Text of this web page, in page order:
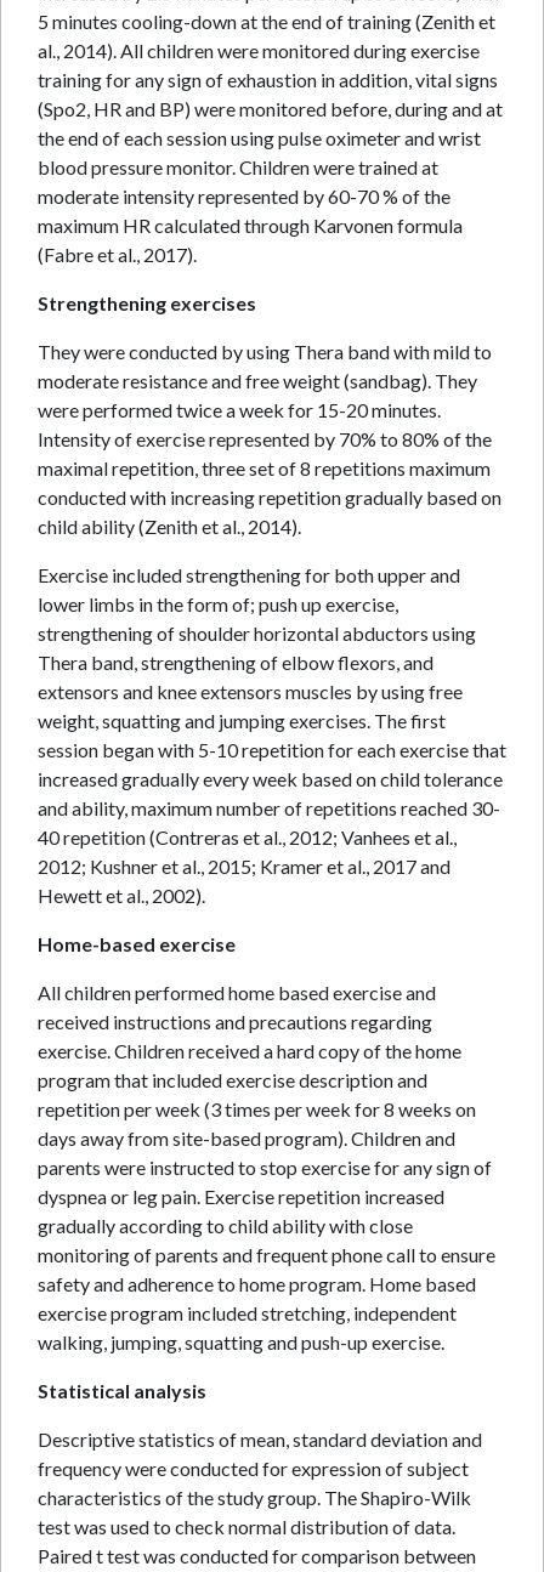
5 minutes cooling-down at the end of training (Zenith et
al., 2014). All children were monitored during exercise
training for any sign of exhaustion in addition, vital signs
(Spo2, HR and BP) were monitored before, during and at
the end of each session using pulse oximeter and wrist
blood pressure monitor. Children were trained at
moderate intensity represented by 60-70 % of the
maximum HR calculated through Karvonen formula
(Fabre et al., 2017).
Strengthening exercises
They were conducted by using Thera band with mild to
moderate resistance and free weight (sandbag). They
were performed twice a week for 15-20 minutes.
Intensity of exercise represented by 70% to 80% of the
maximal repetition, three set of 8 repetitions maximum
conducted with increasing repetition gradually based on
child ability (Zenith et al., 2014).
Exercise included strengthening for both upper and
lower limbs in the form of; push up exercise,
strengthening of shoulder horizontal abductors using
Thera band, strengthening of elbow flexors, and
extensors and knee extensors muscles by using free
weight, squatting and jumping exercises. The first
session began with 5-10 repetition for each exercise that
increased gradually every week based on child tolerance
and ability, maximum number of repetitions reached 30-
40 repetition (Contreras et al., 2012; Vanhees et al.,
2012; Kushner et al., 2015; Kramer et al., 2017 and
Hewett et al., 2002).
Home-based exercise
All children performed home based exercise and
received instructions and precautions regarding
exercise. Children received a hard copy of the home
program that included exercise description and
repetition per week (3 times per week for 8 weeks on
days away from site-based program). Children and
parents were instructed to stop exercise for any sign of
dyspnea or leg pain. Exercise repetition increased
gradually according to child ability with close
monitoring of parents and frequent phone call to ensure
safety and adherence to home program. Home based
exercise program included stretching, independent
walking, jumping, squatting and push-up exercise.
Statistical analysis
Descriptive statistics of mean, standard deviation and
frequency were conducted for expression of subject
characteristics of the study group. The Shapiro-Wilk
test was used to check normal distribution of data.
Paired t test was conducted for comparison between